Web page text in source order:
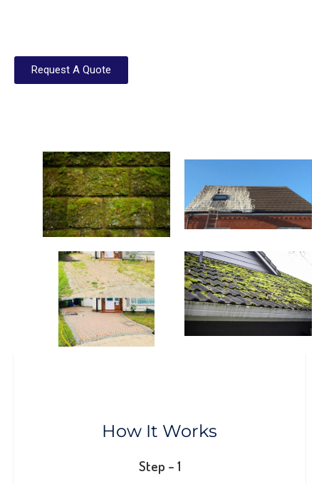
Request A Quote
How It Works
Step – 1